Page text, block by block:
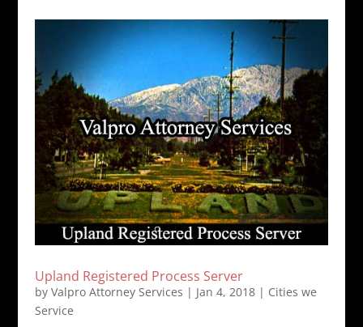
Upland Registered Process Server
by Valpro Attorney Services | Jan 4, 2018| Cities we
Service